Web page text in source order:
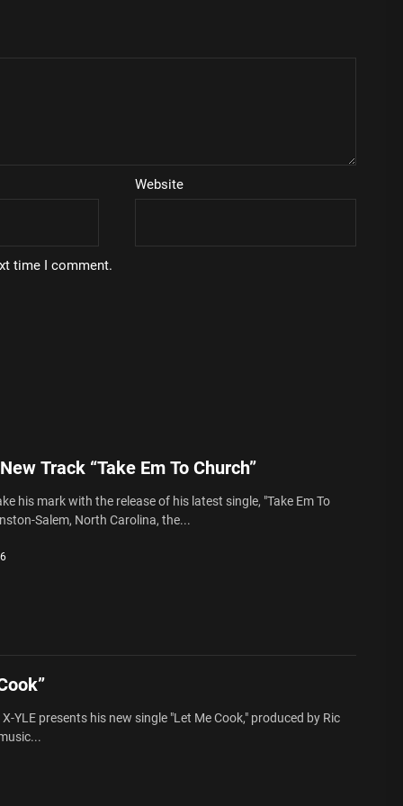
Website
time I comment.
Track “Take Em To Church”
his mark with the release of his latest single, "Take Em To
Salem, North Carolina, the...
YLE presents his new single "Let Me Cook," produced by Ric